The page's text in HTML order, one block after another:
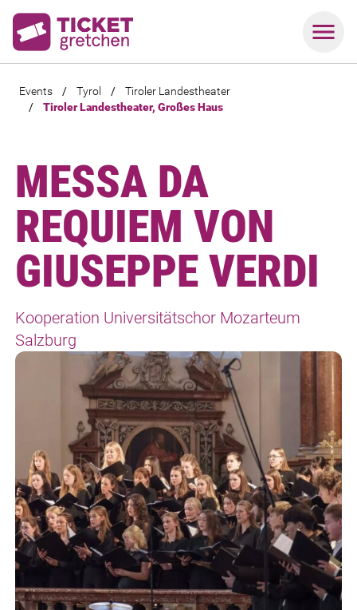
Events / Tyrol /
Tiroler Landestheater
/
Tiroler Landestheater, Großes Haus
MESSA DA
REQUIEM VON
GIUSEPPE VERDI
Kooperation Universitätschor Mozarteum
Salzburg